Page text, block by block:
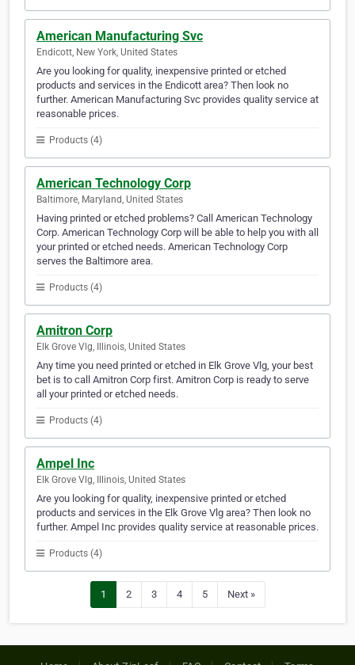
American Manufacturing Svc
Endicott, New York, United States
Are you looking for quality, inexpensive printed or etched
products and services in the Endicott area? Then look no
further. American Manufacturing Svc provides quality service at
reasonable prices.
Products (4)
American Technology Corp
Baltimore, Maryland, United States
Having printed or etched problems? Call American Technology
Corp. American Technology Corp will be able to help you with all
your printed or etched needs. American Technology Corp
serves the Baltimore area.
Products (4)
Amitron Corp
Elk Grove Vlg, Illinois, United States
Any time you need printed or etched in Elk Grove Vlg, your best
bet is to call Amitron Corp first. Amitron Corp is ready to serve
all your printed or etched needs.
Products (4)
Ampel Inc
Elk Grove Vlg, Illinois, United States
Are you looking for quality, inexpensive printed or etched
products and services in the Elk Grove Vlg area? Then look no
further. Ampel Inc provides quality service at reasonable prices.
Products (4)
1 2 3 4 5 Next »